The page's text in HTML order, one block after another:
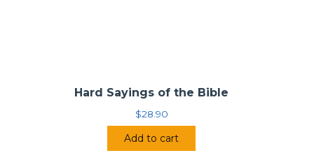
Hard Sayings of the Bible
$28.90
Add to cart